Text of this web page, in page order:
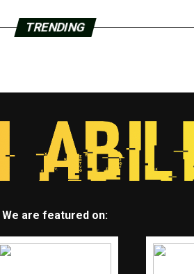
TRENDING
We are featured on: